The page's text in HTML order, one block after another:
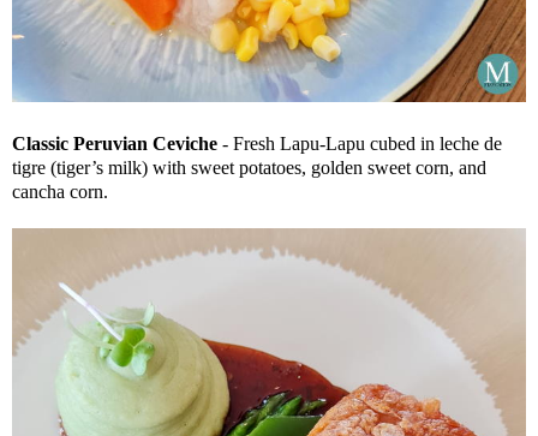
Classic Peruvian Ceviche - Fresh Lapu-Lapu cubed in leche de
tigre (tiger’s milk) with sweet potatoes, golden sweet corn, and
cancha corn.